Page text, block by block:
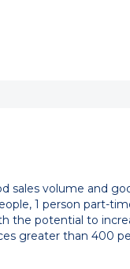
sales volume and
1 person part-
the potential to
greater than 400